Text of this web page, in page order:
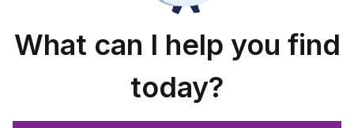
What can I help you find
today?